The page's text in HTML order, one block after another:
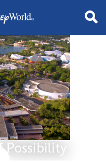
Possibility